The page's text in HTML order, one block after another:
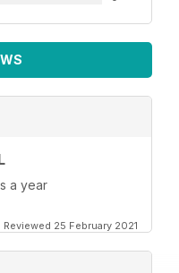
a year
Reviewed 25 February 2021